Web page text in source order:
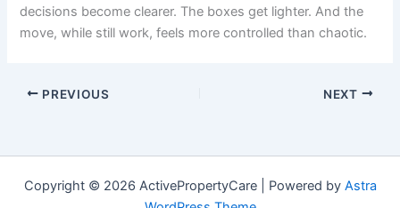
decisions become clearer. The boxes get lighter. And the
move, while still work, feels more controlled than chaotic.
PREVIOUS NEXT
Copyright © 2026 ActivePropertyCare | Powered by Astra